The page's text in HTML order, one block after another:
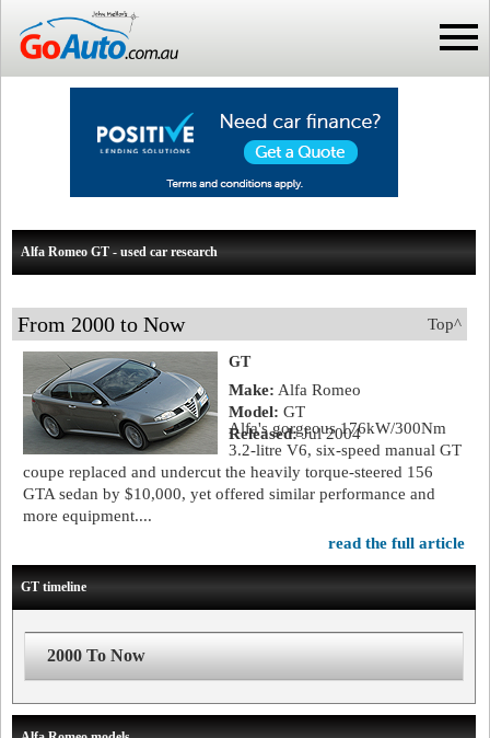
Alfa Romeo GT - used car research
Top^
From 2000 to Now
GT
Make: Alfa Romeo
Model: GT
Released:Jul 2004
Alfa's gorgeous 176kW/300Nm
3.2-litre V6, six-speed manual GT
coupe replaced and undercut the heavily torque-steered 156
GTA sedan by $10,000, yet offered similar performance and
more equipment....
read the full article
GT timeline
2000 To Now